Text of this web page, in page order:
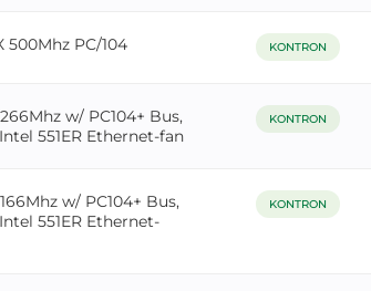
500Mhz PC/104 KONTRON
w/ PC104+ Bus,
551ER Ethernet-fan
KONTRON
w/ PC104+ Bus,
551ER Ethernet-
KONTRON